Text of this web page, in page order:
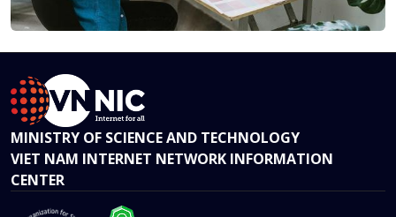
MINISTRY OF SCIENCE AND TECHNOLOGY
VIET NAM INTERNET NETWORK INFORMATION
CENTER